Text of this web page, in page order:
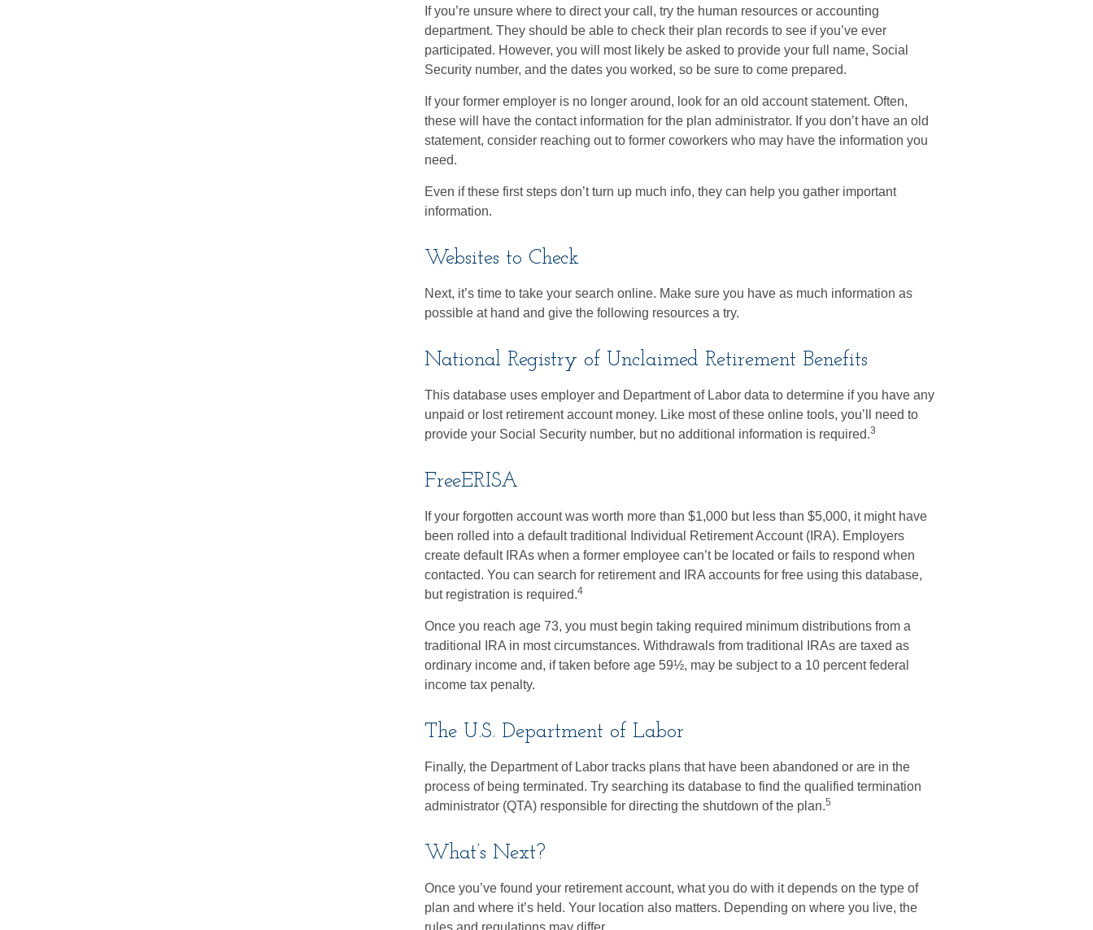
If you’re unsure where to direct your call, try the human resources or accounting
department. They should be able to check their plan records to see if you’ve ever
participated. However, you will most likely be asked to provide your full name, Social
Security number, and the dates you worked, so be sure to come prepared.
If your former employer is no longer around, look for an old account statement. Often,
these will have the contact information for the plan administrator. If you don’t have an old
statement, consider reaching out to former coworkers who may have the information you
need.
Even if these first steps don’t turn up much info, they can help you gather important
information.
Websites to Check
Next, it’s time to take your search online. Make sure you have as much information as
possible at hand and give the following resources a try.
National Registry of Unclaimed Retirement Benefits
This database uses employer and Department of Labor data to determine if you have any
unpaid or lost retirement account money. Like most of these online tools, you’ll need to
provide your Social Security number, but no additional information is required.3
FreeERISA
If your forgotten account was worth more than $1,000 but less than $5,000, it might have
been rolled into a default traditional Individual Retirement Account (IRA). Employers
create default IRAs when a former employee can’t be located or fails to respond when
contacted. You can search for retirement and IRA accounts for free using this database,
but registration is required.4
Once you reach age 73, you must begin taking required minimum distributions from a
traditional IRA in most circumstances. Withdrawals from traditional IRAs are taxed as
ordinary income and, if taken before age 59½, may be subject to a 10 percent federal
income tax penalty.
The U.S. Department of Labor
Finally, the Department of Labor tracks plans that have been abandoned or are in the
process of being terminated. Try searching its database to find the qualified termination
administrator (QTA) responsible for directing the shutdown of the plan.5
What’s Next?
Once you’ve found your retirement account, what you do with it depends on the type of
plan and where it’s held. Your location also matters. Depending on where you live, the